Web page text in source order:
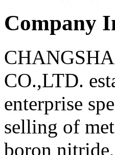
Company
CO.,LTD.
enterprise
selling of
boron